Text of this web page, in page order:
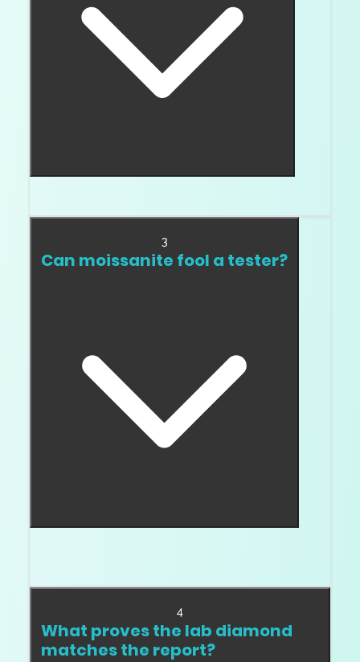
3
Can moissanite fool a tester?
4
What proves the lab diamond
matches the report?